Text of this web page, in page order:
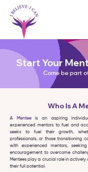
Start Your
Come be part
Who Is A
A Menteeis an aspiring
experienced mentors to fuel and
seeks to fuel their growth,
professionals, or those transitioning
with experienced mentors,
encouragement to overcome
Mentees play a crucial role in
their full potential.